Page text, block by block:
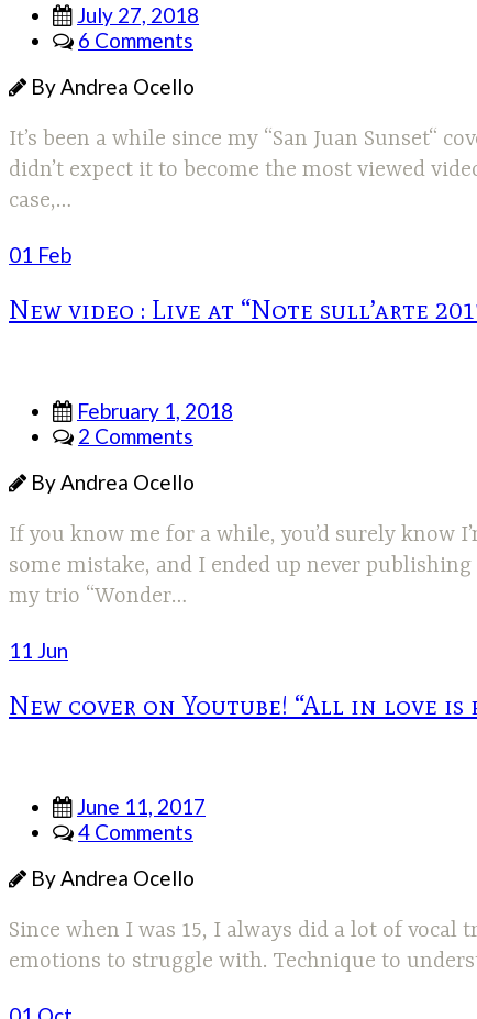
July 27, 2018
6 Comments
By Andrea Ocello
It’s been a while since my “San Juan Sunset“
didn’t expect it to become the most viewed
case,…
01 Feb
New video : Live at “Note sull’arte
February 1, 2018
2 Comments
By Andrea Ocello
If you know me for a while, you’d surely know
some mistake, and I ended up never
my trio “Wonder…
11 Jun
New cover on Youtube! “All in love is
June 11, 2017
4 Comments
By Andrea Ocello
Since when I was 15, I always did a lot of
emotions to struggle with. Technique to